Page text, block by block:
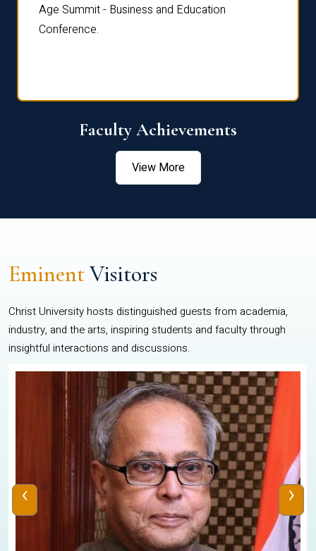
Age Summit - Business and Education
Conference.
Faculty Achievements
View More
EminentVisitors
Christ University hosts distinguished guests from academia,
industry, and the arts, inspiring students and faculty through
insightful interactions and discussions.
‹ ›